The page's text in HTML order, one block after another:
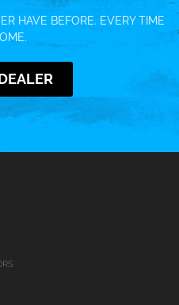
HAVE BEFORE. EVERY TIME